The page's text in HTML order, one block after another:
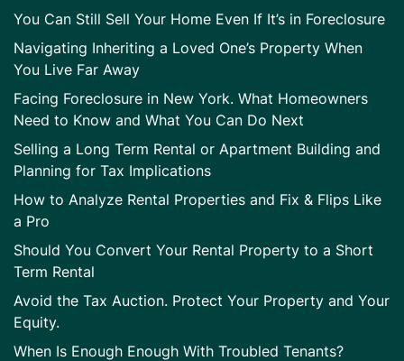
You Can Still Sell Your Home Even If It’s in Foreclosure
Navigating Inheriting a Loved One’s Property When
You Live Far Away
Facing Foreclosure in New York. What Homeowners
Need to Know and What You Can Do Next
Selling a Long Term Rental or Apartment Building and
Planning for Tax Implications
How to Analyze Rental Properties and Fix & Flips Like
a Pro
Should You Convert Your Rental Property to a Short
Term Rental
Avoid the Tax Auction. Protect Your Property and Your
Equity.
When Is Enough Enough With Troubled Tenants?